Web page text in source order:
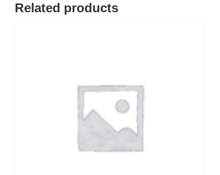
Related products